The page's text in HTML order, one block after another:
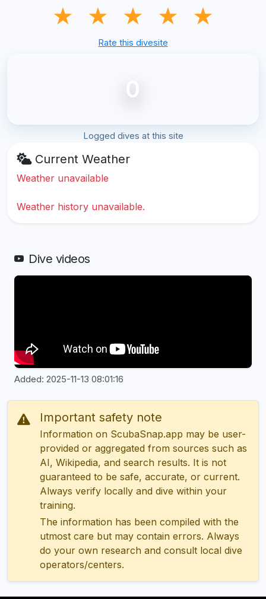
★ ★ ★ ★ ★
Rate this divesite
0
Logged dives at this site
Current Weather
Weather unavailable
Weather history unavailable.
Dive videos
Added: 2025-11-13 08:01:16
Important safety note
Information on ScubaSnap.app may be user-
provided or aggregated from sources such as
AI, Wikipedia, and search results. It is not
guaranteed to be safe, accurate, or current.
Always verify locally and dive within your
training.
The information has been compiled with the
utmost care but may contain errors. Always
do your own research and consult local dive
operators/centers.